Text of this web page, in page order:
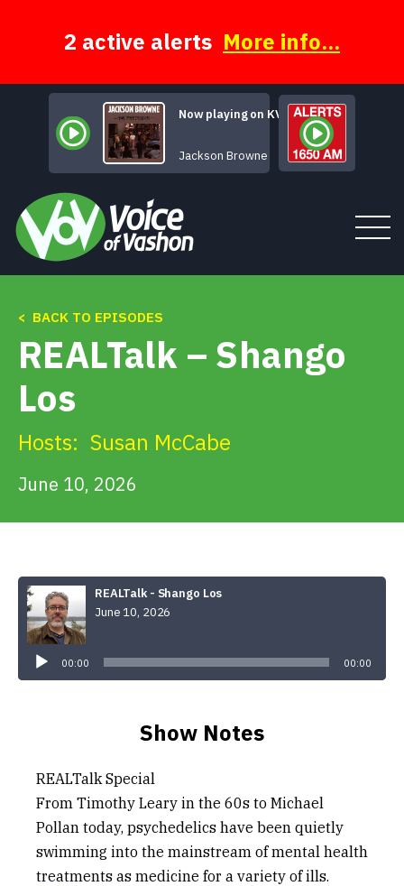
2 active alerts More info...
Now playing on KVSH
Your Bright Baby
Jackson Browne
Tune In
About
Alerts & PSAs
< BACK TO EPISODES
REALTalk – Shango
Los
Hosts: Susan McCabe
June 10, 2026
REALTalk - Shango Los
June 10, 2026
00:00 00:00
Show Notes
REALTalk Special
From Timothy Leary in the 60s to Michael
Pollan today, psychedelics have been quietly
swimming into the mainstream of mental health
treatments as medicine for a variety of ills.